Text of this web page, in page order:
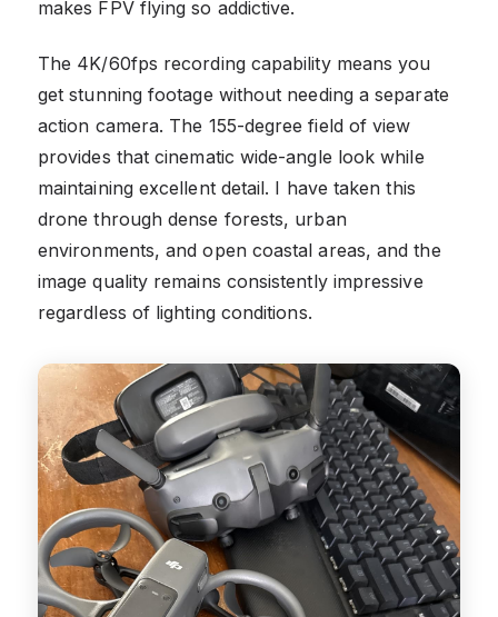
makes FPV flying so addictive.
The 4K/60fps recording capability means you
get stunning footage without needing a separate
action camera. The 155-degree field of view
provides that cinematic wide-angle look while
maintaining excellent detail. I have taken this
drone through dense forests, urban
environments, and open coastal areas, and the
image quality remains consistently impressive
regardless of lighting conditions.